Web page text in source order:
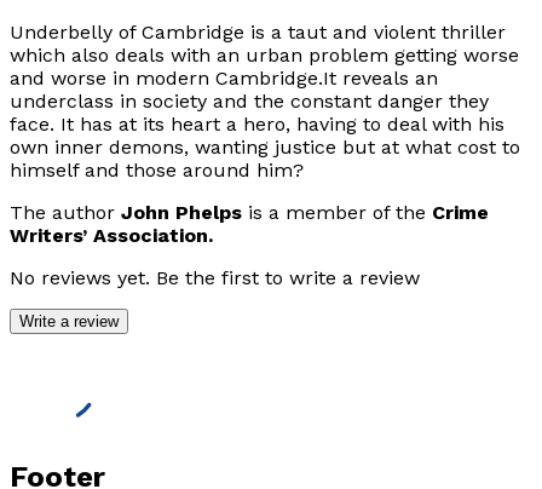
Underbelly of Cambridge is a taut and violent thriller
which also deals with an urban problem getting worse
and worse in modern Cambridge.It reveals an
underclass in society and the constant danger they
face. It has at its heart a hero, having to deal with his
own inner demons, wanting justice but at what cost to
himself and those around him?
The author John Phelps is a member of the Crime
Writers’ Association.
No reviews yet. Be the first to write a review
Write a review
Footer